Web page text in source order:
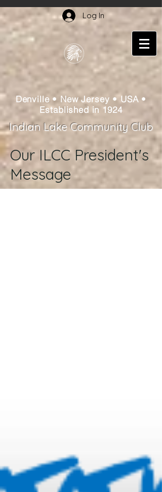
Log In
Denville • New Jersey • USA •
Established in 1924
Indian Lake Community Club
Our ILCC President's
Message